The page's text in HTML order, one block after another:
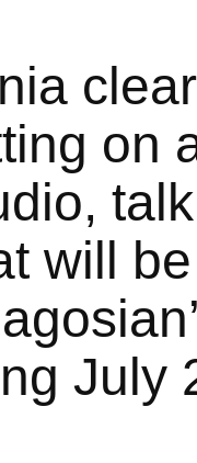
on
will
July